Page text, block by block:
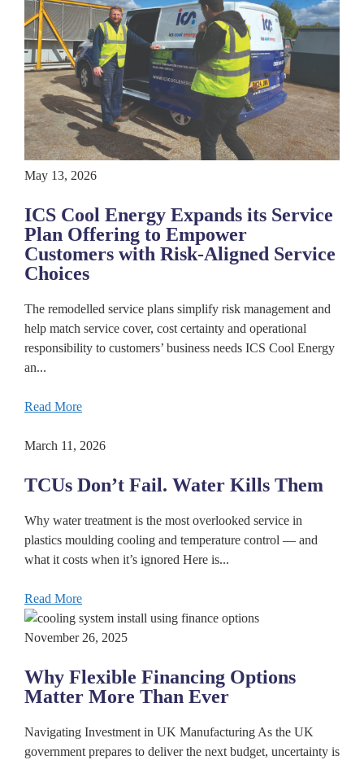
May 13, 2026
ICS Cool Energy Expands its Service
Plan Offering to Empower
Customers with Risk-Aligned Service
Choices
The remodelled service plans simplify risk management and
help match service cover, cost certainty and operational
responsibility to customers’ business needs ICS Cool Energy
an...
Read More
March 11, 2026
TCUs Don’t Fail. Water Kills Them
Why water treatment is the most overlooked service in
plastics moulding cooling and temperature control — and
what it costs when it’s ignored Here is...
Read More
November 26, 2025
Why Flexible Financing Options
Matter More Than Ever
Navigating Investment in UK Manufacturing As the UK
government prepares to deliver the next budget, uncertainty is